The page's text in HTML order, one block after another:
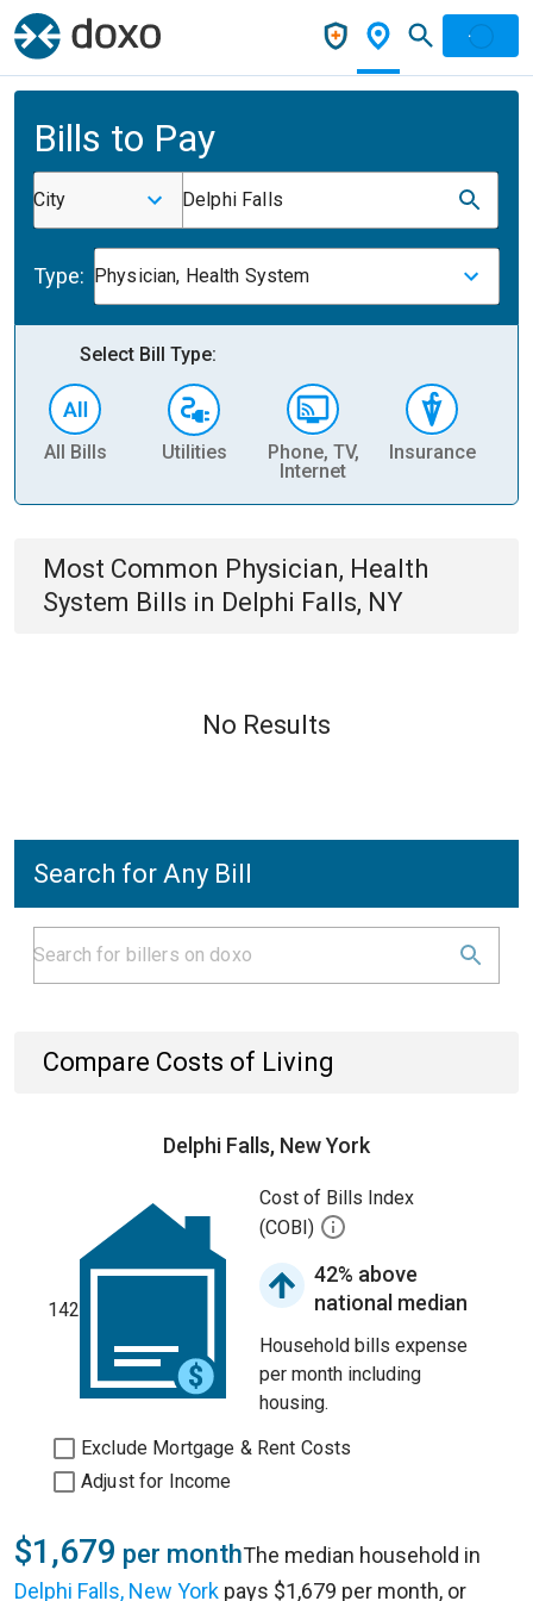
Bills to Pay
City Delphi Falls
Type: Physician, Health System
Select Bill Type:
All Bills Utilities
Phone, TV,
Internet
Insurance
Most Common Physician, Health
System Bills in Delphi Falls, NY
No Results
Search for Any Bill
Compare Costs of Living
Delphi Falls, New York
142
Cost of Bills Index
(COBI)
42% above
national median
Household bills expense
per month including
housing.
Exclude Mortgage & Rent Costs
Adjust for Income
$1,679 per monthThe median household in
Delphi Falls, New York pays $1,679 per month, or